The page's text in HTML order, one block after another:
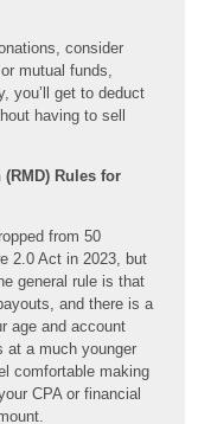
consider
mutual funds,
you’ll get to deduct
having to sell
Rules for
from 50
2.0 Act in 2023, but
general rule is that
and there is a
age and account
at a much younger
comfortable making
CPA or financial